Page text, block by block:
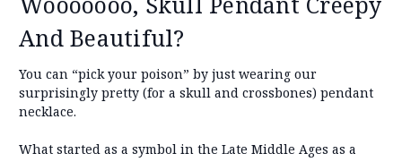
And Beautiful?
You can “pick your poison” by just wearing our
surprisingly pretty (for a skull and crossbones) pendant
necklace.
What started as a symbol in the Late Middle Ages as a